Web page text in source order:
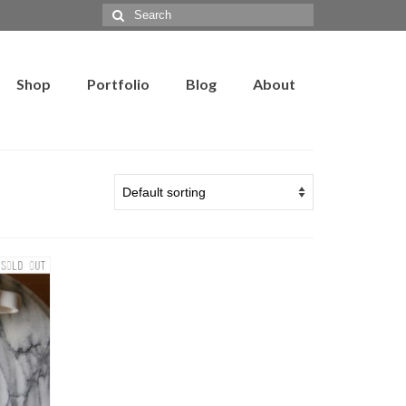
Search
for:
Shop Portfolio Blog About